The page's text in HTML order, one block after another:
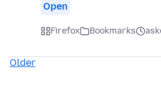
Open
Firefox Bookmarks
Older